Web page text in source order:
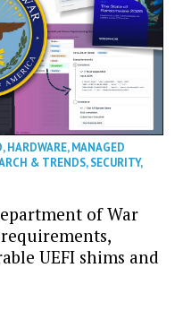
,HARDWARE,MANAGED
& TRENDS,SECURITY,
of War
requirements,
UEFI shims and